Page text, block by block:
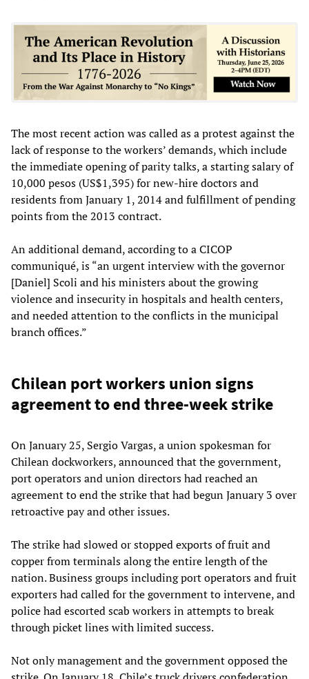
The most recent action was called as a protest against the
lack of response to the workers’ demands, which include
the immediate opening of parity talks, a starting salary of
10,000 pesos (US$1,395) for new-hire doctors and
residents from January 1, 2014 and fulfillment of pending
points from the 2013 contract.
An additional demand, according to a CICOP
communiqué, is “an urgent interview with the governor
[Daniel] Scoli and his ministers about the growing
violence and insecurity in hospitals and health centers,
and needed attention to the conflicts in the municipal
branch offices.”
Chilean port workers union signs
agreement to end three-week strike
On January 25, Sergio Vargas, a union spokesman for
Chilean dockworkers, announced that the government,
port operators and union directors had reached an
agreement to end the strike that had begun January 3 over
retroactive pay and other issues.
The strike had slowed or stopped exports of fruit and
copper from terminals along the entire length of the
nation. Business groups including port operators and fruit
exporters had called for the government to intervene, and
police had escorted scab workers in attempts to break
through picket lines with limited success.
Not only management and the government opposed the